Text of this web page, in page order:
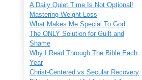
A Daily Quiet Time Is Not Optional!
Mastering Weight Loss
What Makes Me Special To God
The ONLY Solution for Guilt and
Shame
Why I Read Through The Bible Each
Year
Christ-Centered vs Secular Recovery